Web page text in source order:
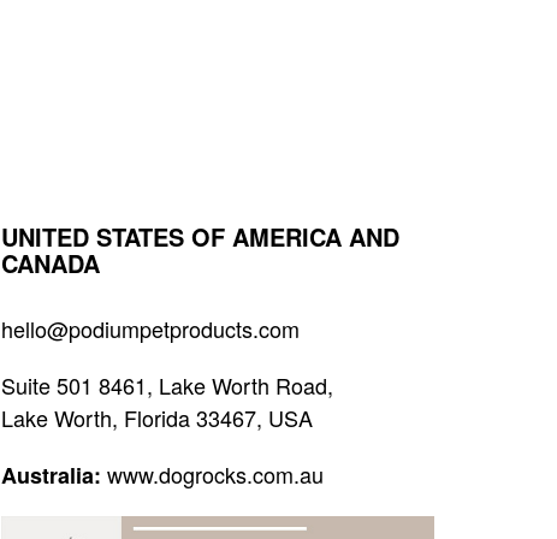
UNITED STATES OF AMERICA AND
CANADA
hello@podiumpetproducts.com
Suite 501 8461, Lake Worth Road,
Lake Worth, Florida 33467, USA
Australia: www.dogrocks.com.au